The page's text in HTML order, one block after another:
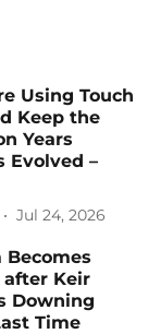
Using Touch
Keep the
Years
Evolved –
Jul 24, 2026
Keir
Downing
Time